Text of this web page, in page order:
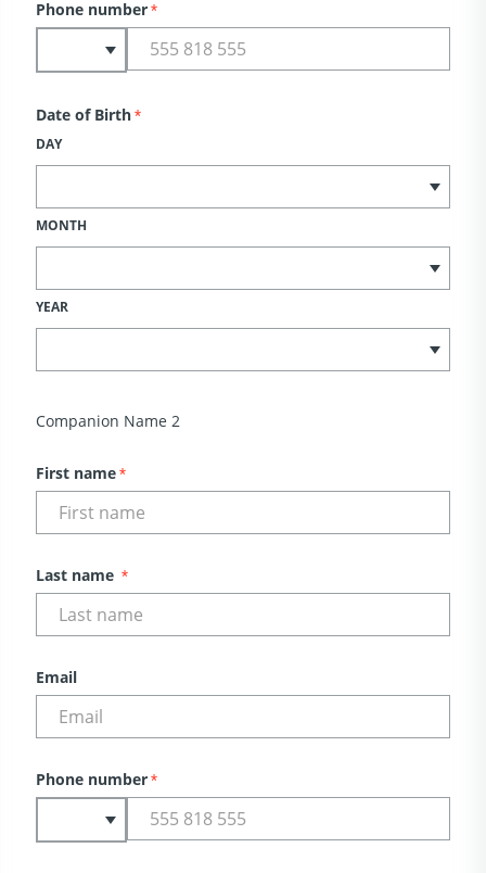
Phone number*
Date of Birth*
DAY
MONTH
YEAR
Companion Name 2
First name*
Last name *
Email
Phone number*